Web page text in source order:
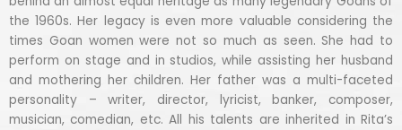
the 1960s. Her legacy is even more valuable considering the
times Goan women were not so much as seen. She had to
perform on stage and in studios, while assisting her husband
and mothering her children. Her father was a multi-faceted
personality – writer, director, lyricist, banker, composer,
musician, comedian, etc. All his talents are inherited in Rita’s